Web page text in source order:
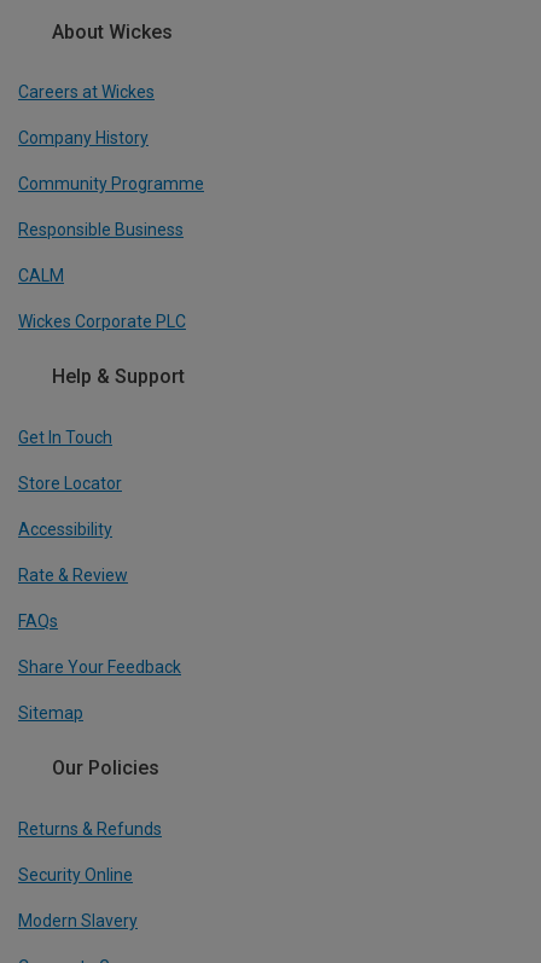
About Wickes
Careers at Wickes
Company History
Community Programme
Responsible Business
CALM
Wickes Corporate PLC
Help & Support
Get In Touch
Store Locator
Accessibility
Rate & Review
FAQs
Share Your Feedback
Sitemap
Our Policies
Returns & Refunds
Security Online
Modern Slavery